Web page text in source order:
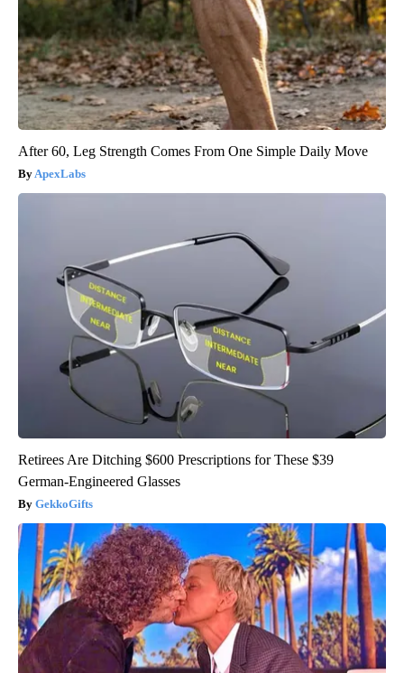
After 60, Leg Strength Comes From One Simple Daily Move
ApexLabs
Retirees Are Ditching $600 Prescriptions for These $39
German-Engineered Glasses
GekkoGifts